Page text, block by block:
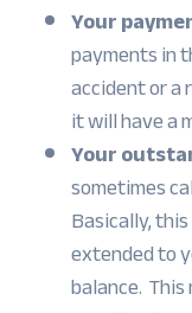
Your
payments in
accident or
it will have a
Your
sometimes
Basically,
extended to
balance. This